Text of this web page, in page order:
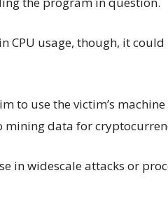
CPU usage, though, it
to use the victim’s
mining data for
in widescale attacks or